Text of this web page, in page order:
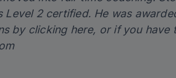
Level 2 certified. He was
by clicking here, or if you have